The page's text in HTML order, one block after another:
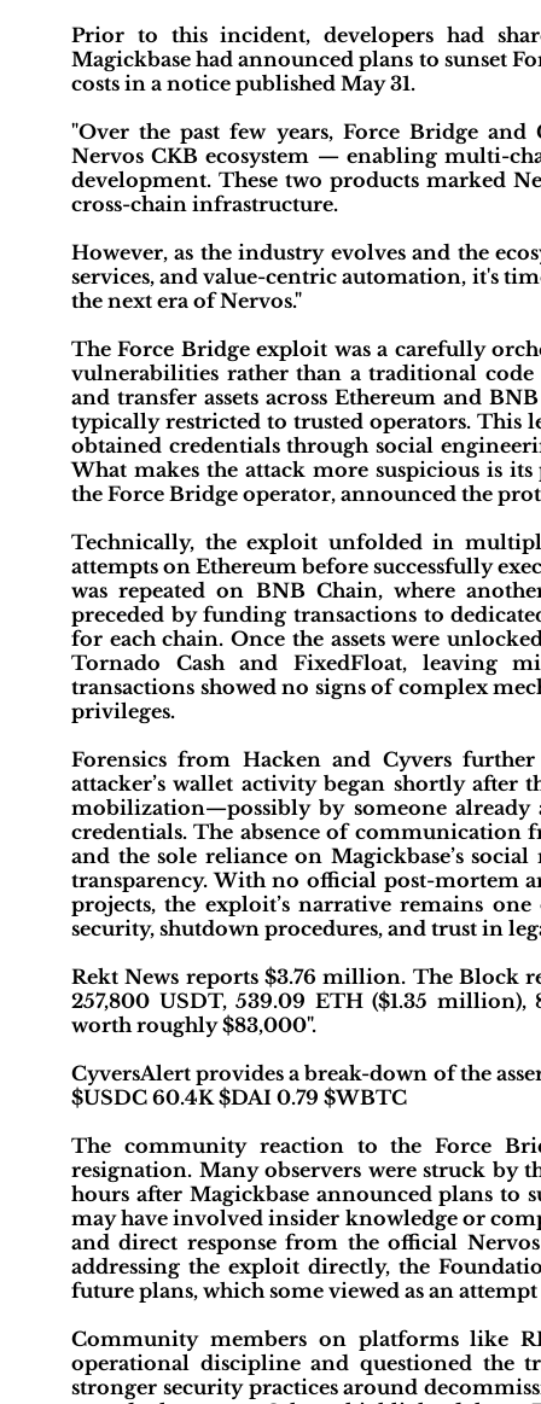
Prior to this incident, developers had
Magickbase had announced plans to sunset
costs in a notice published May 31.
"Over the past few years, Force Bridge
Nervos CKB ecosystem — enabling multi-
development. These two products marked
cross-chain infrastructure.
However, as the industry evolves and the
services, and value-centric automation, it's
the next era of Nervos."
The Force Bridge exploit was a carefully
vulnerabilities rather than a traditional
and transfer assets across Ethereum and
typically restricted to trusted operators. This
obtained credentials through social
What makes the attack more suspicious is
the Force Bridge operator, announced the
Technically, the exploit unfolded in
attempts on Ethereum before successfully
was repeated on BNB Chain, where
preceded by funding transactions to
for each chain. Once the assets were
Tornado Cash and FixedFloat, leaving
transactions showed no signs of complex
privileges.
Forensics from Hacken and Cyvers
attacker’s wallet activity began shortly after
mobilization—possibly by someone already
credentials. The absence of communication
and the sole reliance on Magickbase’s
transparency. With no official post-mortem
projects, the exploit’s narrative remains
security, shutdown procedures, and trust in
Rekt News reports $3.76 million. The Block
257,800 USDT, 539.09 ETH ($1.35
worth roughly $83,000".
CyversAlert provides a break-down of the
$USDC 60.4K $DAI 0.79 $WBTC
The community reaction to the Force
resignation. Many observers were struck
hours after Magickbase announced plans
may have involved insider knowledge or
and direct response from the official
addressing the exploit directly, the
future plans, which some viewed as an
Community members on platforms like
operational discipline and questioned the
stronger security practices around